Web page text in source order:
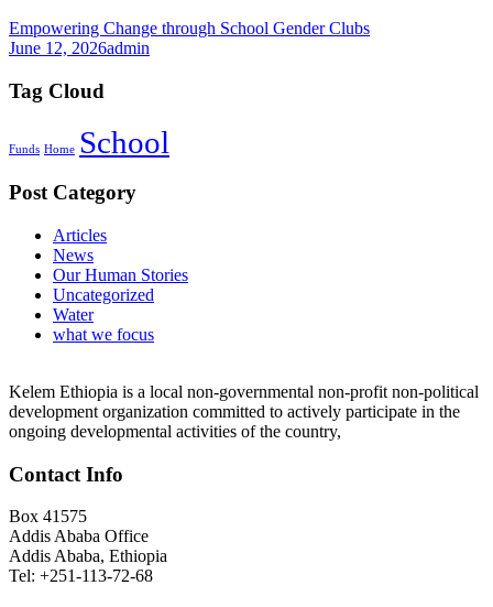
Empowering Change through School Gender Clubs
June 12, 2026admin
Tag Cloud
Funds Home School
Post Category
Articles
News
Our Human Stories
Uncategorized
Water
what we focus
Kelem Ethiopia is a local non-governmental non-profit non-political
development organization committed to actively participate in the
ongoing developmental activities of the country,
Contact Info
Box 41575
Addis Ababa Office
Addis Ababa, Ethiopia
Tel: +251-113-72-68